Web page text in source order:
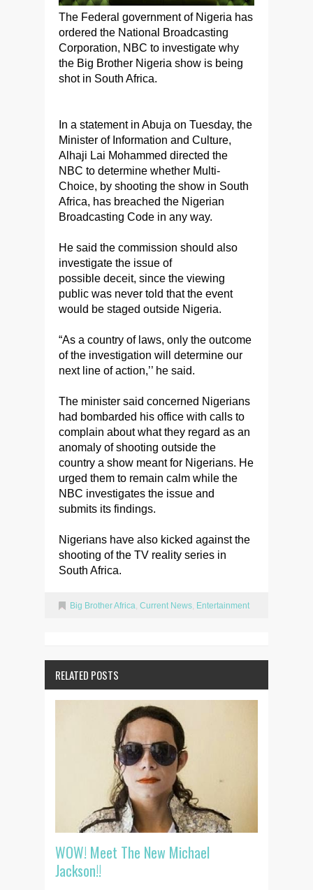
The Federal government of Nigeria has
ordered the National Broadcasting
Corporation, NBC to investigate why
the Big Brother Nigeria show is being
shot in South Africa.
In a statement in Abuja on Tuesday, the
Minister of Information and Culture,
Alhaji Lai Mohammed directed the
NBC to determine whether Multi-
Choice, by shooting the show in South
Africa, has breached the Nigerian
Broadcasting Code in any way.
He said the commission should also
investigate the issue of
possible deceit, since the viewing
public was never told that the event
would be staged outside Nigeria.
“As a country of laws, only the outcome
of the investigation will determine our
next line of action,’’ he said.
The minister said concerned Nigerians
had bombarded his office with calls to
complain about what they regard as an
anomaly of shooting outside the
country a show meant for Nigerians. He
urged them to remain calm while the
NBC investigates the issue and
submits its findings.
Nigerians have also kicked against the
shooting of the TV reality series in
South Africa.
Big Brother Africa Current News Entertainment
RELATED POSTS
WOW! Meet The New Michael
Jackson!!